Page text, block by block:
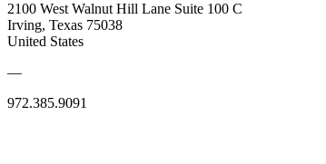
2100 West Walnut Hill Lane Suite 100 C
Irving, Texas 75038
United States
—
972.385.9091